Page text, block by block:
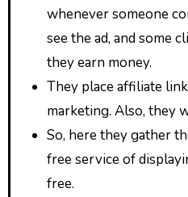
whenever someone
see the ad, and some
they earn money.
They place affiliate
marketing. Also, they
So, here they gather
free service of
free.